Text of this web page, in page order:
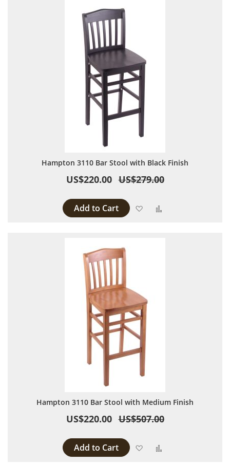
Hampton 3110 Bar Stool with Black Finish
US$220.00 US$279.00
Add to Cart Add to Wish List
Hampton 3110 Bar Stool with Medium Finish
US$220.00 US$507.00
Add to Cart Add to Wish List